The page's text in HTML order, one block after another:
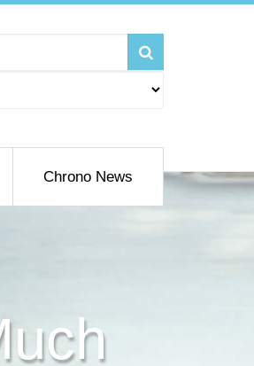
Chrono News